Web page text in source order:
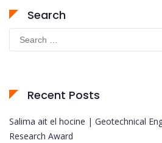
Search
Search
for:
Recent Posts
Salima ait el hocine | Geotechnical
Research Award